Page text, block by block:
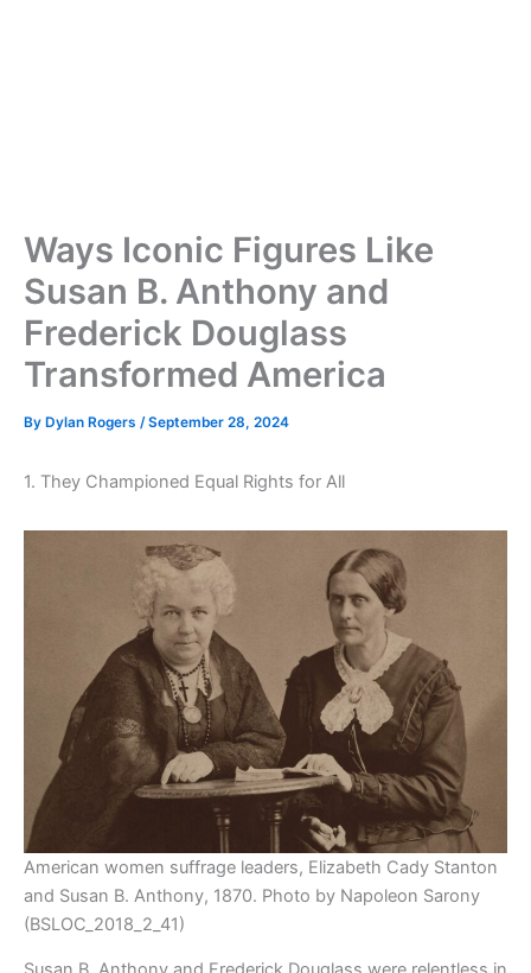
Ways Iconic Figures Like
Susan B. Anthony and
Frederick Douglass
Transformed America
By Dylan Rogers /September 28, 2024
1. They Championed Equal Rights for All
American women suffrage leaders, Elizabeth Cady Stanton
and Susan B. Anthony, 1870. Photo by Napoleon Sarony
(BSLOC_2018_2_41)